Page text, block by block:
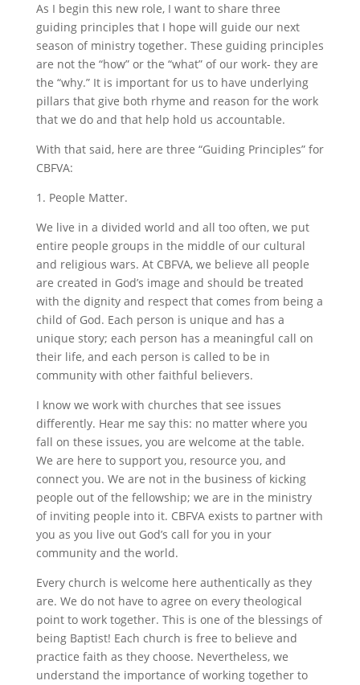
As I begin this new role, I want to share three
guiding principles that I hope will guide our next
season of ministry together. These guiding principles
are not the “how” or the “what” of our work- they are
the “why.” It is important for us to have underlying
pillars that give both rhyme and reason for the work
that we do and that help hold us accountable.
With that said, here are three “Guiding Principles” for
CBFVA:
1. People Matter.
We live in a divided world and all too often, we put
entire people groups in the middle of our cultural
and religious wars. At CBFVA, we believe all people
are created in God’s image and should be treated
with the dignity and respect that comes from being a
child of God. Each person is unique and has a
unique story; each person has a meaningful call on
their life, and each person is called to be in
community with other faithful believers.
I know we work with churches that see issues
differently. Hear me say this: no matter where you
fall on these issues, you are welcome at the table.
We are here to support you, resource you, and
connect you. We are not in the business of kicking
people out of the fellowship; we are in the ministry
of inviting people into it. CBFVA exists to partner with
you as you live out God’s call for you in your
community and the world.
Every church is welcome here authentically as they
are. We do not have to agree on every theological
point to work together. This is one of the blessings of
being Baptist! Each church is free to believe and
practice faith as they choose. Nevertheless, we
understand the importance of working together to